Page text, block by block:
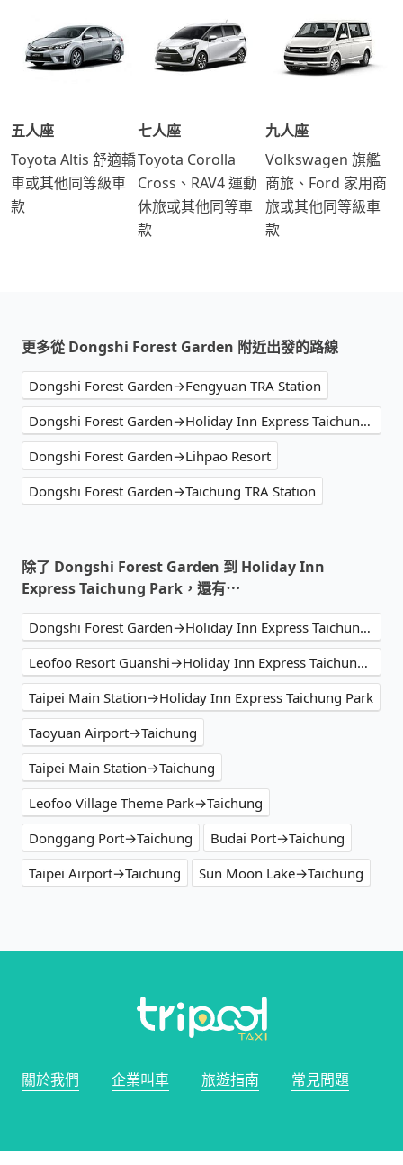
五人座
Toyota Altis 舒適轎
車或其他同等級車
款
七人座
Toyota Corolla
Cross、RAV4 運動
休旅或其他同等車
款
九人座
Volkswagen 旗艦
商旅、Ford 家用商
旅或其他同等級車
款
更多從 Dongshi Forest Garden 附近出發的路線
Dongshi Forest Garden→Fengyuan TRA Station
Dongshi Forest Garden→Holiday Inn Express Taichung Park
Dongshi Forest Garden→Lihpao Resort
Dongshi Forest Garden→Taichung TRA Station
除了 Dongshi Forest Garden 到 Holiday Inn
Express Taichung Park，還有⋯
Dongshi Forest Garden→Holiday Inn Express Taichung Park
Leofoo Resort Guanshi→Holiday Inn Express Taichung Park
Taipei Main Station→Holiday Inn Express Taichung Park
Taoyuan Airport→Taichung
Taipei Main Station→Taichung
Leofoo Village Theme Park→Taichung
Donggang Port→Taichung
Budai Port→Taichung
Taipei Airport→Taichung
Sun Moon Lake→Taichung
關於我們 企業叫車 旅遊指南 常見問題